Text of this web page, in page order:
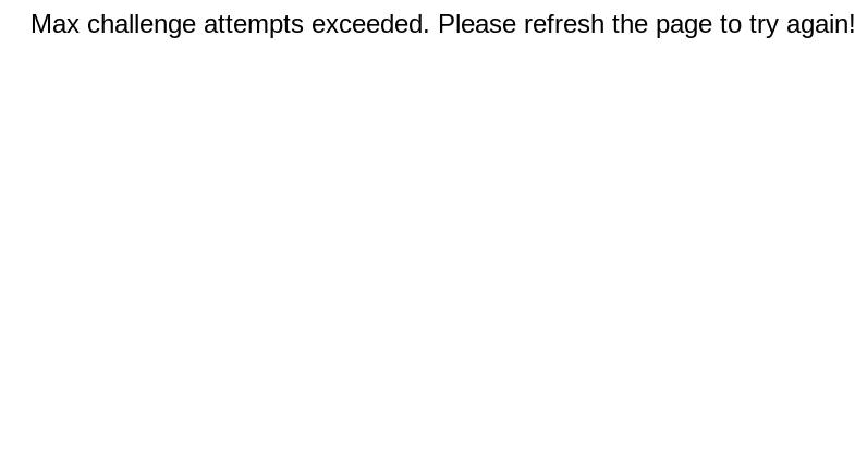
Max challenge attempts exceeded. Please refresh the page to try again!